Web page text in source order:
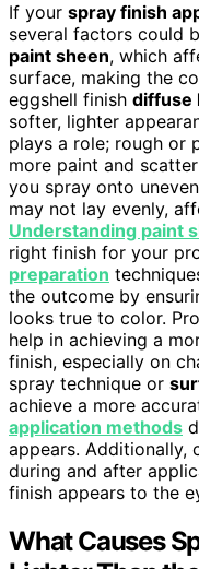
If your spray finish
several factors could
paint sheen, which
surface, making the
eggshell finish diffuse
softer, lighter
plays a role; rough or
more paint and
you spray onto
may not lay evenly,
Understanding paint
right finish for your
preparation
the outcome by
looks true to color.
help in achieving a
finish, especially on
spray technique or
achieve a more
application methods
appears. Additionally,
during and after
finish appears to the
What Causes